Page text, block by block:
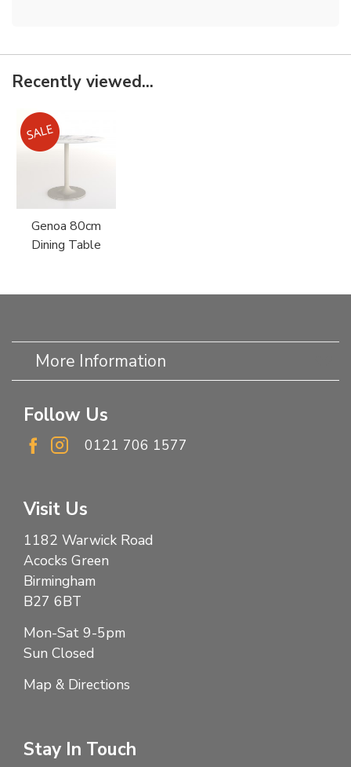
Recently viewed...
Genoa 80cm
Dining Table
More Information
Follow Us
0121 706 1577
Visit Us
1182 Warwick Road
Acocks Green
Birmingham
B27 6BT
Mon-Sat 9-5pm
Sun Closed
Map & Directions
Stay In Touch